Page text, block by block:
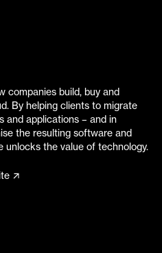
companies build, buy and
By helping clients to migrate
and applications – and in
the resulting software and
unlocks the value of technology.